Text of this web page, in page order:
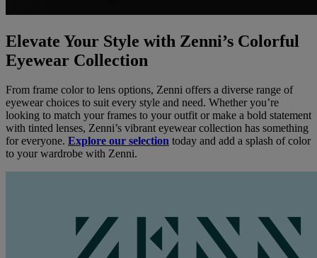
Elevate Your Style with Zenni’s Colorful
Eyewear Collection
From frame color to lens options, Zenni offers a diverse range of
eyewear choices to suit every style and need. Whether you’re
looking to match your frames to your outfit or make a bold statement
with tinted lenses, Zenni’s vibrant eyewear collection has something
for everyone. Explore our selection today and add a splash of color
to your wardrobe with Zenni.